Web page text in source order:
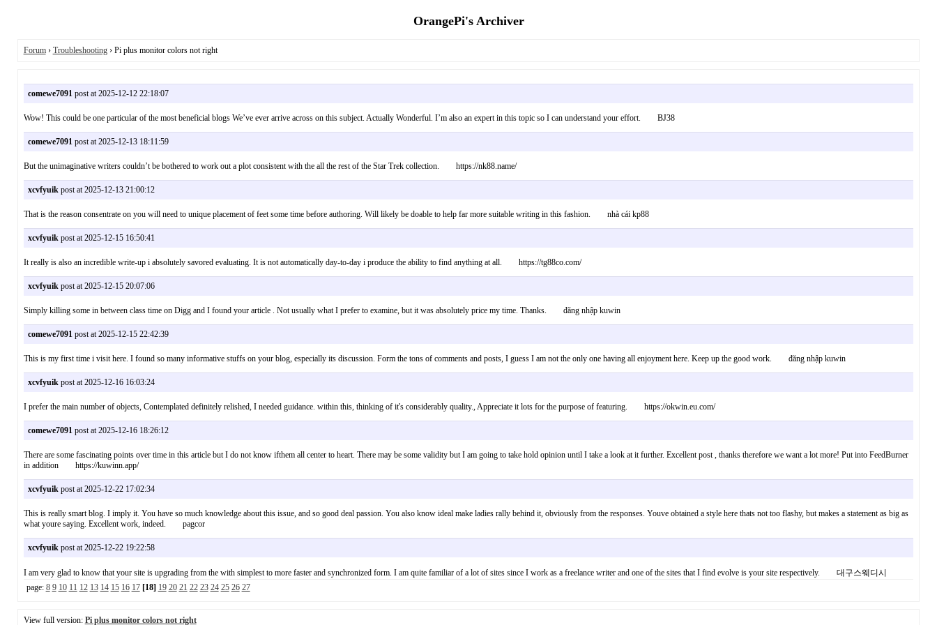
OrangePi's Archiver
Forum› Troubleshooting› Pi plus monitor colors not right
comewe7091post at 2025-12-12 22:18:07
Wow! This could be one particular of the most beneficial blogs We’ve ever arrive across on this subject. Actually Wonderful. I’m also an expert in this topic so I can understand your effort. BJ38
comewe7091post at 2025-12-13 18:11:59
But the unimaginative writers couldn’t be bothered to work out a plot consistent with the all the rest of the Star Trek collection. https://nk88.name/
xcvfyuikpost at 2025-12-13 21:00:12
That is the reason consentrate on you will need to unique placement of feet some time before authoring. Will likely be doable to help far more suitable writing in this fashion. nhà cái kp88
xcvfyuikpost at 2025-12-15 16:50:41
It really is also an incredible write-up i absolutely savored evaluating. It is not automatically day-to-day i produce the ability to find anything at all. https://tg88co.com/
xcvfyuikpost at 2025-12-15 20:07:06
Simply killing some in between class time on Digg and I found your article . Not usually what I prefer to examine, but it was absolutely price my time. Thanks. đăng nhập kuwin
comewe7091post at 2025-12-15 22:42:39
This is my first time i visit here. I found so many informative stuffs on your blog, especially its discussion. Form the tons of comments and posts, I guess I am not the only one having all enjoyment here. Keep up the good work. đăng nhập kuwin
xcvfyuikpost at 2025-12-16 16:03:24
I prefer the main number of objects, Contemplated definitely relished, I needed guidance. within this, thinking of it's considerably quality., Appreciate it lots for the purpose of featuring. https://okwin.eu.com/
comewe7091post at 2025-12-16 18:26:12
There are some fascinating points over time in this article but I do not know ifthem all center to heart. There may be some validity but I am going to take hold opinion until I take a look at it further. Excellent post , thanks therefore we want a lot more! Put into FeedBurner
in addition https://kuwinn.app/
xcvfyuikpost at 2025-12-22 17:02:34
This is really smart blog. I imply it. You have so much knowledge about this issue, and so good deal passion. You also know ideal make ladies rally behind it, obviously from the responses. Youve obtained a style here thats not too flashy, but makes a statement as big as
what youre saying. Excellent work, indeed. pagcor
xcvfyuikpost at 2025-12-22 19:22:58
I am very glad to know that your site is upgrading from the with simplest to more faster and synchronized form. I am quite familiar of a lot of sites since I work as a freelance writer and one of the sites that I find evolve is your site respectively. 대구스웨디시
page: 8 9 10 11 12 13 14 15 16 17 [18] 19 20 21 22 23 24 25 26 27
View full version: Pi plus monitor colors not right